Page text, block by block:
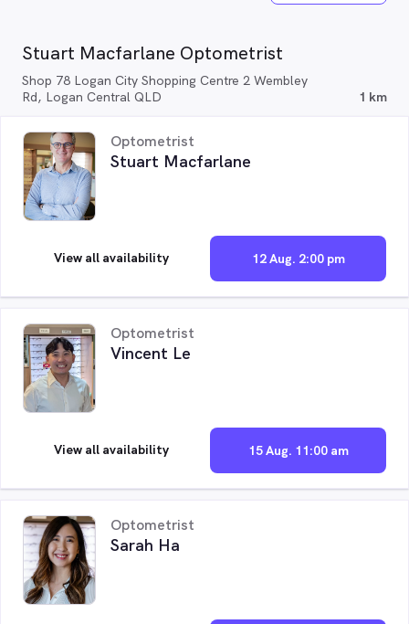
Stuart Macfarlane Optometrist
Shop 78 Logan City Shopping Centre 2 Wembley
Rd, Logan Central QLD
1 km
Optometrist
Stuart Macfarlane
12 Aug. 2:00 pm
View all availability
Optometrist
Vincent Le
15 Aug. 11:00 am
View all availability
Optometrist
Sarah Ha